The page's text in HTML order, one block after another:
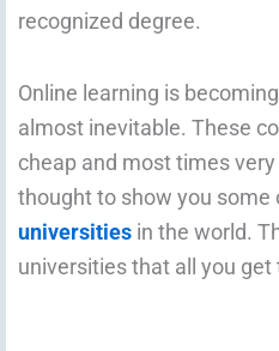
recognized degree.
Online learning is
almost inevitable. These
cheap and most times
thought to show you some
universities in the world.
universities that all you